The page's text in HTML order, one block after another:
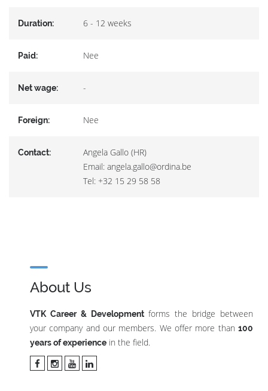
Duration: 6 - 12 weeks
Paid: Nee
Net wage: -
Foreign: Nee
Contact:
Angela Gallo (HR)
Email: angela.gallo@ordina.be
Tel: +32 15 29 58 58
About Us
VTK Career & Developmentforms the bridge between
your company and our members. We offer more than 100
years of experience in the field.